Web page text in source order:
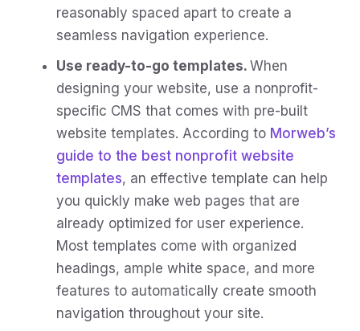
reasonably spaced apart to create a
seamless navigation experience.
Use ready-to-go templates. When
designing your website, use a nonprofit-
specific CMS that comes with pre-built
website templates. According to Morweb’s
guide to the best nonprofit website
templates, an effective template can help
you quickly make web pages that are
already optimized for user experience.
Most templates come with organized
headings, ample white space, and more
features to automatically create smooth
navigation throughout your site.